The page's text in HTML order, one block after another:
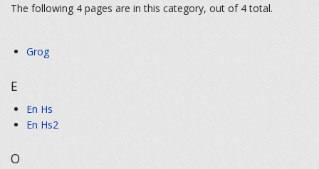
The following 4 pages are in this category, out of 4 total.
Grog
E
En Hs
En Hs2
O